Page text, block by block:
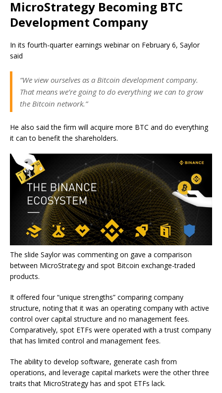
MicroStrategy Becoming BTC
Development Company
In its fourth-quarter earnings webinar on February 6, Saylor
said
“We view ourselves as a Bitcoin development company.
That means we’re going to do everything we can to grow
the Bitcoin network.”
He also said the firm will acquire more BTC and do everything
it can to benefit the shareholders.
The slide Saylor was commenting on gave a comparison
between MicroStrategy and spot Bitcoin exchange-traded
products.
It offered four “unique strengths” comparing company
structure, noting that it was an operating company with active
control over capital structure and no management fees.
Comparatively, spot ETFs were operated with a trust company
that has limited control and management fees.
The ability to develop software, generate cash from
operations, and leverage capital markets were the other three
traits that MicroStrategy has and spot ETFs lack.